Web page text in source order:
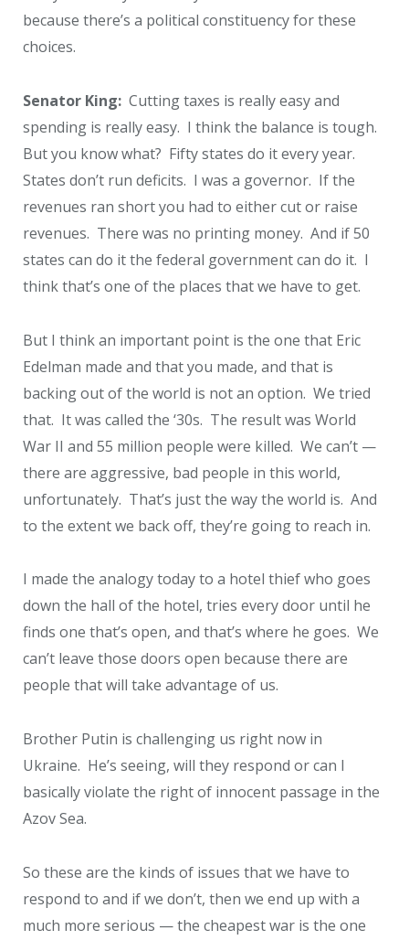
because there’s a political constituency for these
choices.
Senator King: Cutting taxes is really easy and
spending is really easy. I think the balance is tough.
But you know what? Fifty states do it every year.
States don’t run deficits. I was a governor. If the
revenues ran short you had to either cut or raise
revenues. There was no printing money. And if 50
states can do it the federal government can do it. I
think that’s one of the places that we have to get.
But I think an important point is the one that Eric
Edelman made and that you made, and that is
backing out of the world is not an option. We tried
that. It was called the ‘30s. The result was World
War II and 55 million people were killed. We can’t —
there are aggressive, bad people in this world,
unfortunately. That’s just the way the world is. And
to the extent we back off, they’re going to reach in.
I made the analogy today to a hotel thief who goes
down the hall of the hotel, tries every door until he
finds one that’s open, and that’s where he goes. We
can’t leave those doors open because there are
people that will take advantage of us.
Brother Putin is challenging us right now in
Ukraine. He’s seeing, will they respond or can I
basically violate the right of innocent passage in the
Azov Sea.
So these are the kinds of issues that we have to
respond to and if we don’t, then we end up with a
much more serious — the cheapest war is the one